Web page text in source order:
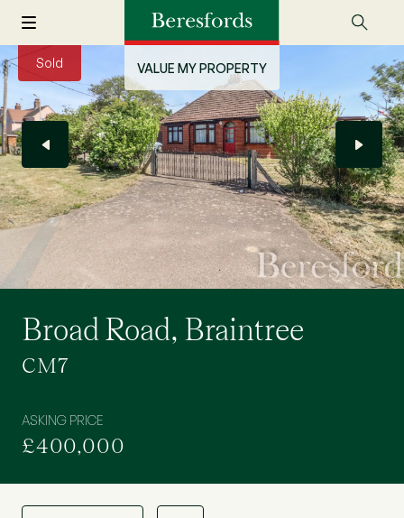
VALUE MY PROPERTY
Sold
Broad Road, Braintree
CM7
ASKING PRICE
£400,000